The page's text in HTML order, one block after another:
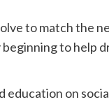
to match the
to help
education on